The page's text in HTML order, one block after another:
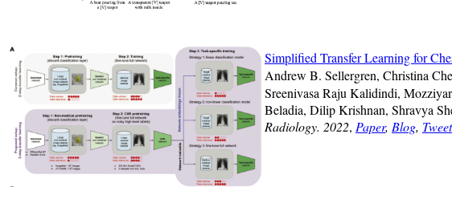
Simplified Transfer Learning for
Andrew B. Sellergren, Christina
Sreenivasa Raju Kalidindi,
Beladia, Dilip Krishnan, Shravya
Radiology. 2022, Paper, Blog, Tweet